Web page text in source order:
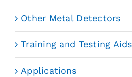
Other Metal Detectors
Training and Testing Aids
Applications